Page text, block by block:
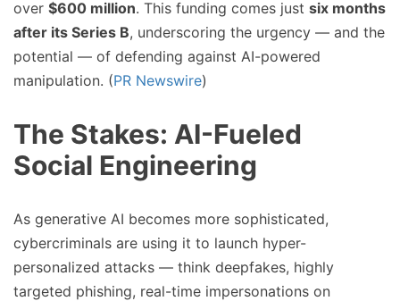
over $600 million. This funding comes just six months
after its Series B, underscoring the urgency — and the
potential — of defending against AI-powered
manipulation. (PR Newswire)
The Stakes: AI-Fueled
Social Engineering
As generative AI becomes more sophisticated,
cybercriminals are using it to launch hyper-
personalized attacks — think deepfakes, highly
targeted phishing, real-time impersonations on